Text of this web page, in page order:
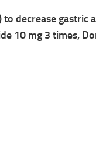
to decrease gastric
10 mg 3 times,